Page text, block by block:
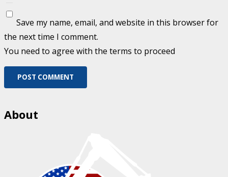
Save my name, email, and website in this browser for
the next time I comment.
You need to agree with the terms to proceed
POST COMMENT
About